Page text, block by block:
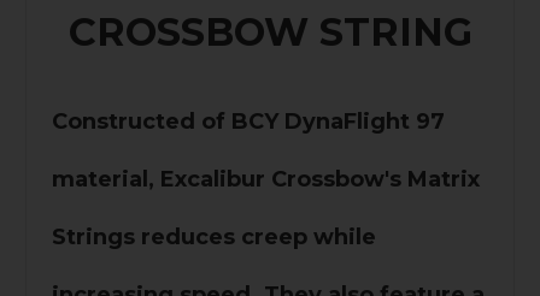
CROSSBOW STRING
Constructed of BCY DynaFlight 97
material, Excalibur Crossbow's Matrix
Strings reduces creep while